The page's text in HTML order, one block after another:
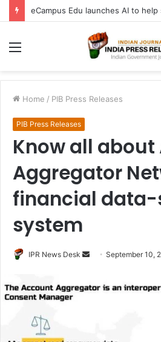
Menu
Home / PIB Press Releases
PIB Press Releases
Know all
Aggregator
financial
system
IPR News Desk
Send
email
September 10,